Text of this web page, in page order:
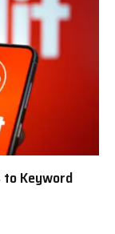
to Keyword